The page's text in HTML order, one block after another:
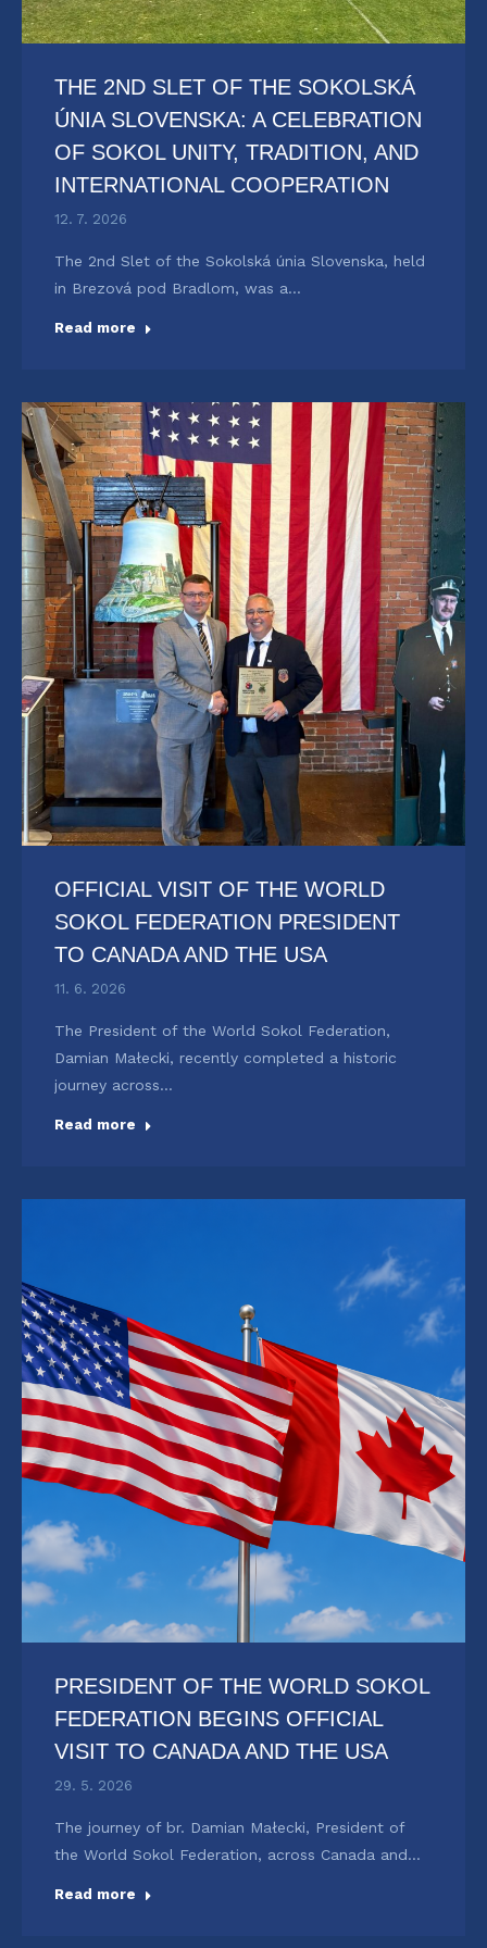
THE 2ND SLET OF THE SOKOLSKÁ
ÚNIA SLOVENSKA: A CELEBRATION
OF SOKOL UNITY, TRADITION, AND
INTERNATIONAL COOPERATION
12. 7. 2026
The 2nd Slet of the Sokolská únia Slovenska, held
in Brezová pod Bradlom, was a…
Read more
OFFICIAL VISIT OF THE WORLD
SOKOL FEDERATION PRESIDENT
TO CANADA AND THE USA
11. 6. 2026
The President of the World Sokol Federation,
Damian Małecki, recently completed a historic
journey across…
Read more
PRESIDENT OF THE WORLD SOKOL
FEDERATION BEGINS OFFICIAL
VISIT TO CANADA AND THE USA
29. 5. 2026
The journey of br. Damian Małecki, President of
the World Sokol Federation, across Canada and…
Read more